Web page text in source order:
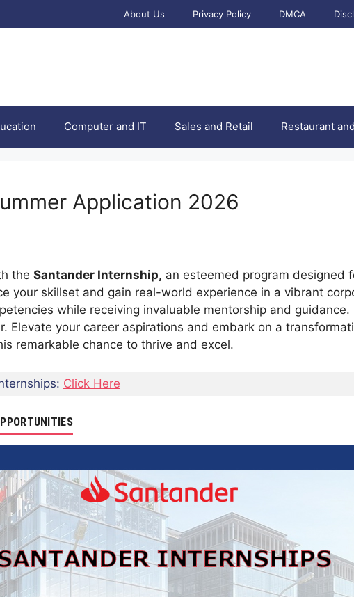
About Us Privacy Policy DMCA
Computer and IT Sales and Retail Restaurant
Application 2026
the Santander Internship, an esteemed program designed
your skillset and gain real-world experience in a vibrant
while receiving invaluable mentorship and
Elevate your career aspirations and embark on a
remarkable chance to thrive and excel.
Click Here